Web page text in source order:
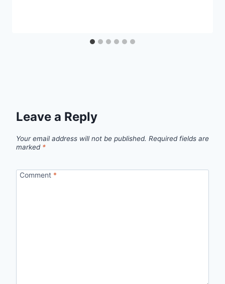
Leave a Reply
Your email address will not be published. Required fields are
marked *
Comment *